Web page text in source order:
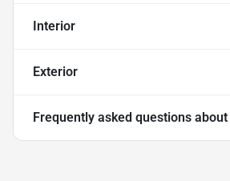
Interior
Exterior
Frequently asked questions about